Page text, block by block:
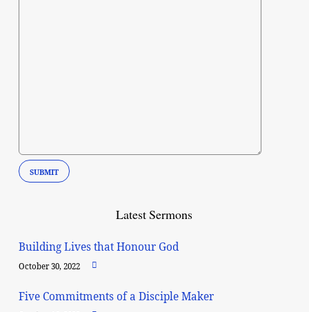
Latest Sermons
Building Lives that Honour God
October 30, 2022
Five Commitments of a Disciple Maker